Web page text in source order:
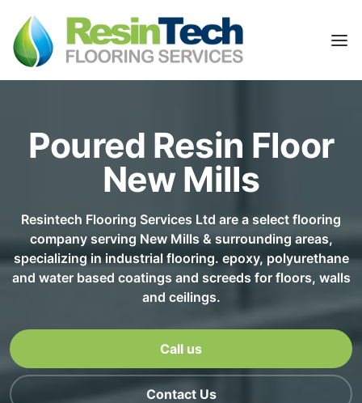
Poured Resin Floor
New Mills
Resintech Flooring Services Ltd are a select flooring
company serving New Mills & surrounding areas,
specializing in industrial flooring. epoxy, polyurethane
and water based coatings and screeds for floors, walls
and ceilings.
Call us
Contact Us